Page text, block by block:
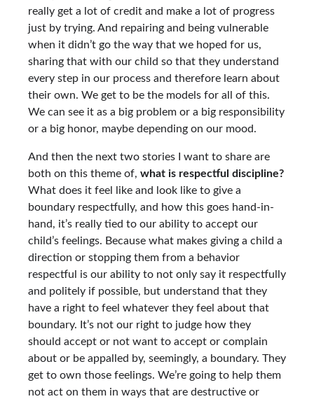
really get a lot of credit and make a lot of progress
just by trying. And repairing and being vulnerable
when it didn’t go the way that we hoped for us,
sharing that with our child so that they understand
every step in our process and therefore learn about
their own. We get to be the models for all of this.
We can see it as a big problem or a big responsibility
or a big honor, maybe depending on our mood.
And then the next two stories I want to share are
both on this theme of, what is respectful discipline?
What does it feel like and look like to give a
boundary respectfully, and how this goes hand-in-
hand, it’s really tied to our ability to accept our
child’s feelings. Because what makes giving a child a
direction or stopping them from a behavior
respectful is our ability to not only say it respectfully
and politely if possible, but understand that they
have a right to feel whatever they feel about that
boundary. It’s not our right to judge how they
should accept or not want to accept or complain
about or be appalled by, seemingly, a boundary. They
get to own those feelings. We’re going to help them
not act on them in ways that are destructive or